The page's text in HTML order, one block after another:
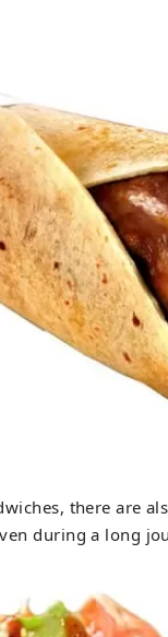
there are
during a long